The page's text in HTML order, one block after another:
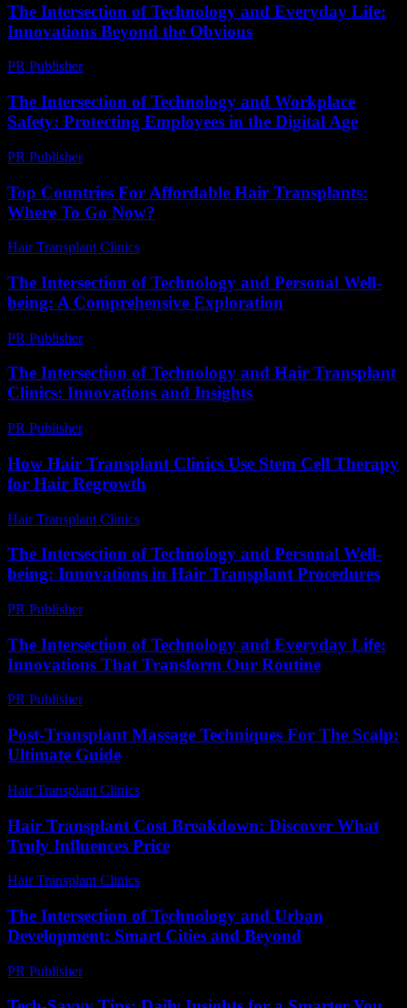
The Intersection of Technology and Everyday Life:
Innovations Beyond the Obvious
PR Publisher-
The Intersection of Technology and Workplace
Safety: Protecting Employees in the Digital Age
PR Publisher-
Top Countries For Affordable Hair Transplants:
Where To Go Now?
Hair Transplant Clinics
The Intersection of Technology and Personal Well-
being: A Comprehensive Exploration
PR Publisher-
The Intersection of Technology and Hair Transplant
Clinics: Innovations and Insights
PR Publisher-
How Hair Transplant Clinics Use Stem Cell Therapy
for Hair Regrowth
Hair Transplant Clinics
The Intersection of Technology and Personal Well-
being: Innovations in Hair Transplant Procedures
PR Publisher-
The Intersection of Technology and Everyday Life:
Innovations That Transform Our Routine
PR Publisher-
Post-Transplant Massage Techniques For The Scalp:
Ultimate Guide
Hair Transplant Clinics
Hair Transplant Cost Breakdown: Discover What
Truly Influences Price
Hair Transplant Clinics
The Intersection of Technology and Urban
Development: Smart Cities and Beyond
PR Publisher-